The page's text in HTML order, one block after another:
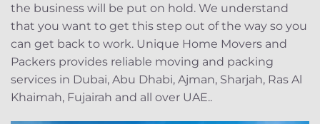
the business will be put on hold. We understand
that you want to get this step out of the way so you
can get back to work. Unique Home Movers and
Packers provides reliable moving and packing
services in Dubai, Abu Dhabi, Ajman, Sharjah, Ras Al
Khaimah, Fujairah and all over UAE..